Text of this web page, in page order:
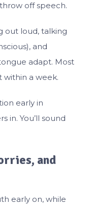
off speech.
out loud, talking
and
adapt. Most
a week.
early in
in. You’ll sound
and
early on, while